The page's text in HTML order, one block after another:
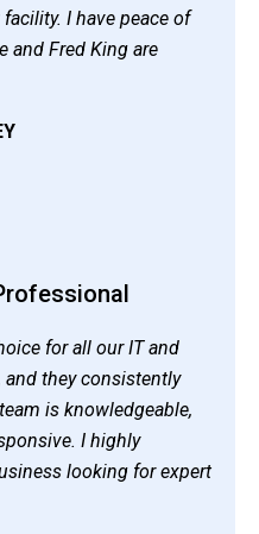
I have peace of
and Fred King are
for all our IT and
and they consistently
is knowledgeable,
I highly
looking for expert